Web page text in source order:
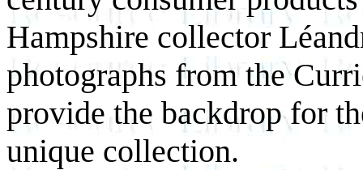
Hampshire collector
photographs from the
provide the backdrop for
unique collection.